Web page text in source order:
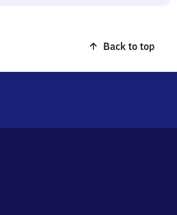
Back to top